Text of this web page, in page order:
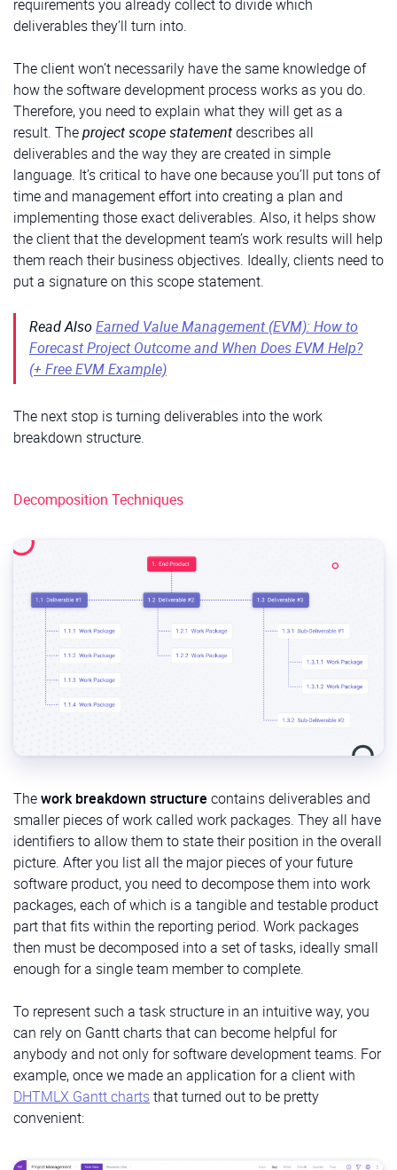
requirements you already collect to divide which
deliverables they’ll turn into.
The client won’t necessarily have the same knowledge of
how the software development process works as you do.
Therefore, you need to explain what they will get as a
result. Theproject scope statementdescribes all
deliverables and the way they are created in simple
language. It’s critical to have one because you’ll put tons of
time and management effort into creating a plan and
implementing those exact deliverables. Also, it helps show
the client that the development team’s work results will help
them reach their business objectives. Ideally, clients need to
put a signature on this scope statement.
Read AlsoEarned Value Management (EVM): How to
Forecast Project Outcome and When Does EVM Help?
(+ Free EVM Example)
The next stop is turning deliverables into the work
breakdown structure.
Decomposition Techniques
Thework breakdown structure contains deliverables and
smaller pieces of work called work packages. They all have
identifiers to allow them to state their position in the overall
picture. After you list all the major pieces of your future
software product, you need to decompose them into work
packages, each of which is a tangible and testable product
part that fits within the reporting period. Work packages
then must be decomposed into a set of tasks, ideally small
enough for a single team member to complete.
To represent such a task structure in an intuitive way, you
can rely on Gantt charts that can become helpful for
anybody and not only for software development teams. For
example, once we made an application for a client with
DHTMLX Gantt chartsthat turned out to be pretty
convenient: